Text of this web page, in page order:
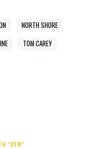
NORTH SHORE
TOM CAREY
"OTW"